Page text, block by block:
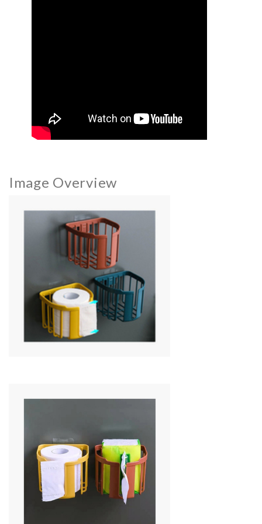
Image Overview